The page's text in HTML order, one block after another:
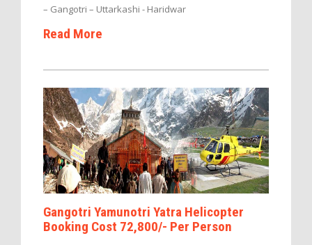
– Gangotri – Uttarkashi - Haridwar
Read More
Gangotri Yamunotri Yatra Helicopter
Booking Cost 72,800/- Per Person